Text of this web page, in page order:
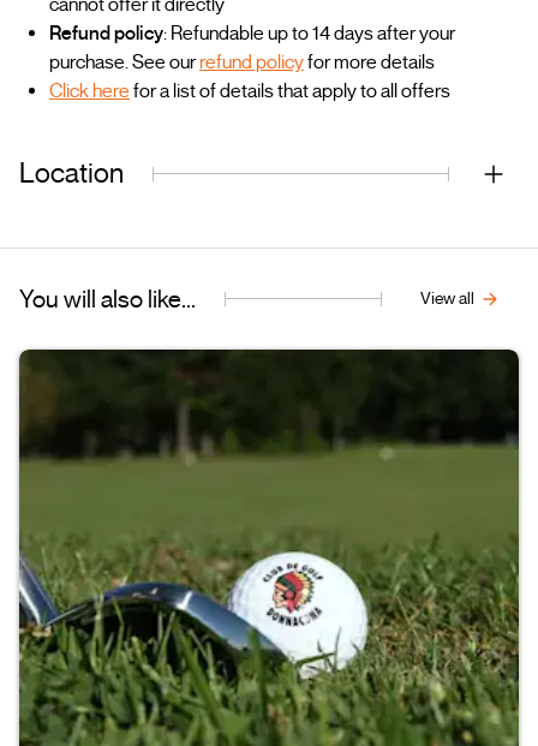
Refund policy: Refundable up to 14 days after your
purchase. See ourrefund policyfor more details
Click here for a list of details that apply to all offers
Location
You will also like... View all